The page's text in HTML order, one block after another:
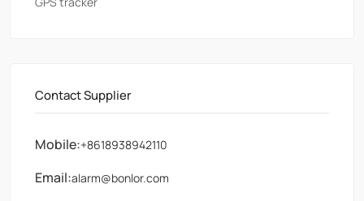
Contact Supplier
Mobile:+8618938942110
Email:alarm@bonlor.com